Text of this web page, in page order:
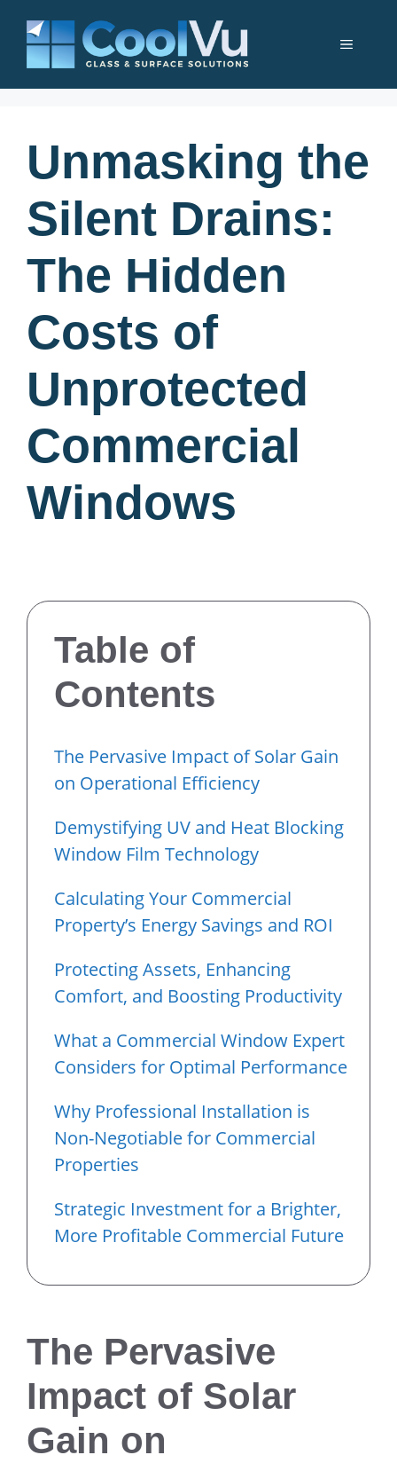
content
Menu
Unmasking the
Silent Drains:
The Hidden
Costs of
Unprotected
Commercial
Windows
Table of
Contents
The Pervasive Impact of Solar Gain
on Operational Efficiency
Demystifying UV and Heat Blocking
Window Film Technology
Calculating Your Commercial
Property’s Energy Savings and ROI
Protecting Assets, Enhancing
Comfort, and Boosting Productivity
What a Commercial Window Expert
Considers for Optimal Performance
Why Professional Installation is
Non-Negotiable for Commercial
Properties
Strategic Investment for a Brighter,
More Profitable Commercial Future
The Pervasive
Impact of Solar
Gain on